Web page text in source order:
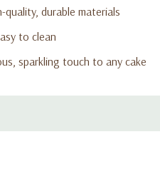
durable materials
to clean
sparkling touch to any cake